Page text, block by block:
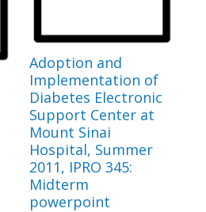
Adoption and
Implementation of
Diabetes Electronic
Support Center at
Mount Sinai
Hospital, Summer
2011, IPRO 345:
Midterm
powerpoint